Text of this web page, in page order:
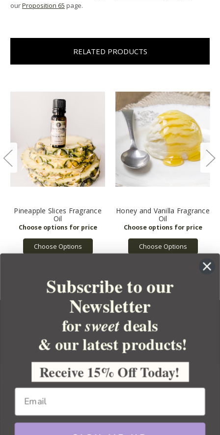
ourProposition 65 page.
RELATED PRODUCTS
Pineapple Slices Fragrance
Oil
Choose Options
Honey and Vanilla Fragrance
Oil
Choose Options
YOUR ORDER
YOUR ACCOUNT
BULK APOTHECARY
Subscribe to our
Newsletter
forsweetdeals
& our latest products!
Receive 15% Off Today!